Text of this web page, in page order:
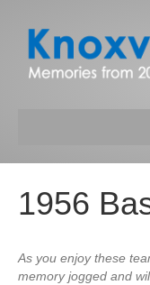
1956
As you enjoy these
memory jogged and